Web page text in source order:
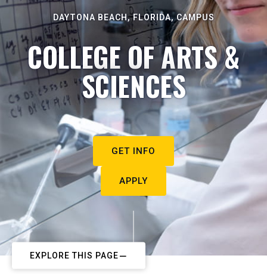
DAYTONA BEACH, FLORIDA, CAMPUS
COLLEGE OF ARTS &
SCIENCES
GET INFO
APPLY
EXPLORE THIS PAGE